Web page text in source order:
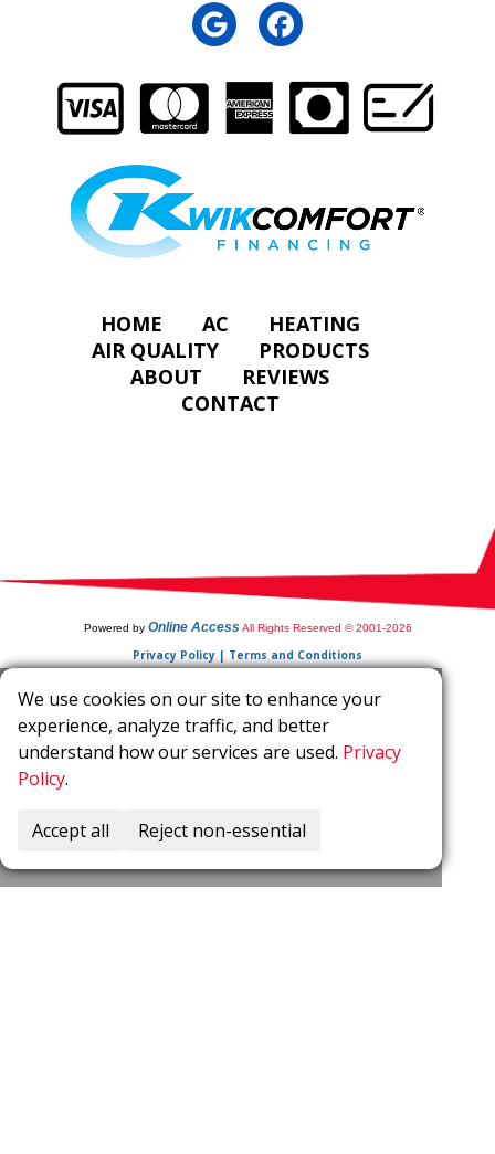
HOME AC
HEATING
AIR QUALITY
PRODUCTS
ABOUT
REVIEWS
CONTACT
Powered by Online Access All Rights Reserved © 2001-2026
Privacy Policy | Terms and Conditions
We use cookies on our site to enhance your
experience, analyze traffic, and better
understand how our services are used. Privacy
Policy.
Accept all Reject non-essential